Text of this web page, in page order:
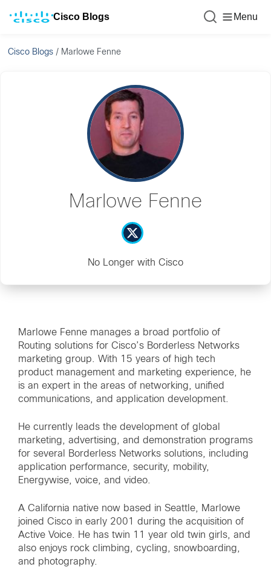
Cisco Blogs Menu
Cisco Blogs / Marlowe Fenne
Marlowe Fenne
No Longer with Cisco
Marlowe Fenne manages a broad portfolio of
Routing solutions for Cisco’s Borderless Networks
marketing group. With 15 years of high tech
product management and marketing experience, he
is an expert in the areas of networking, unified
communications, and application development.
He currently leads the development of global
marketing, advertising, and demonstration programs
for several Borderless Networks solutions, including
application performance, security, mobility,
Energywise, voice, and video.
A California native now based in Seattle, Marlowe
joined Cisco in early 2001 during the acquisition of
Active Voice. He has twin 11 year old twin girls, and
also enjoys rock climbing, cycling, snowboarding,
and photography.